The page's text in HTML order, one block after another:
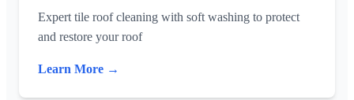
Expert tile roof cleaning with soft washing to protect
and restore your roof
Learn More →